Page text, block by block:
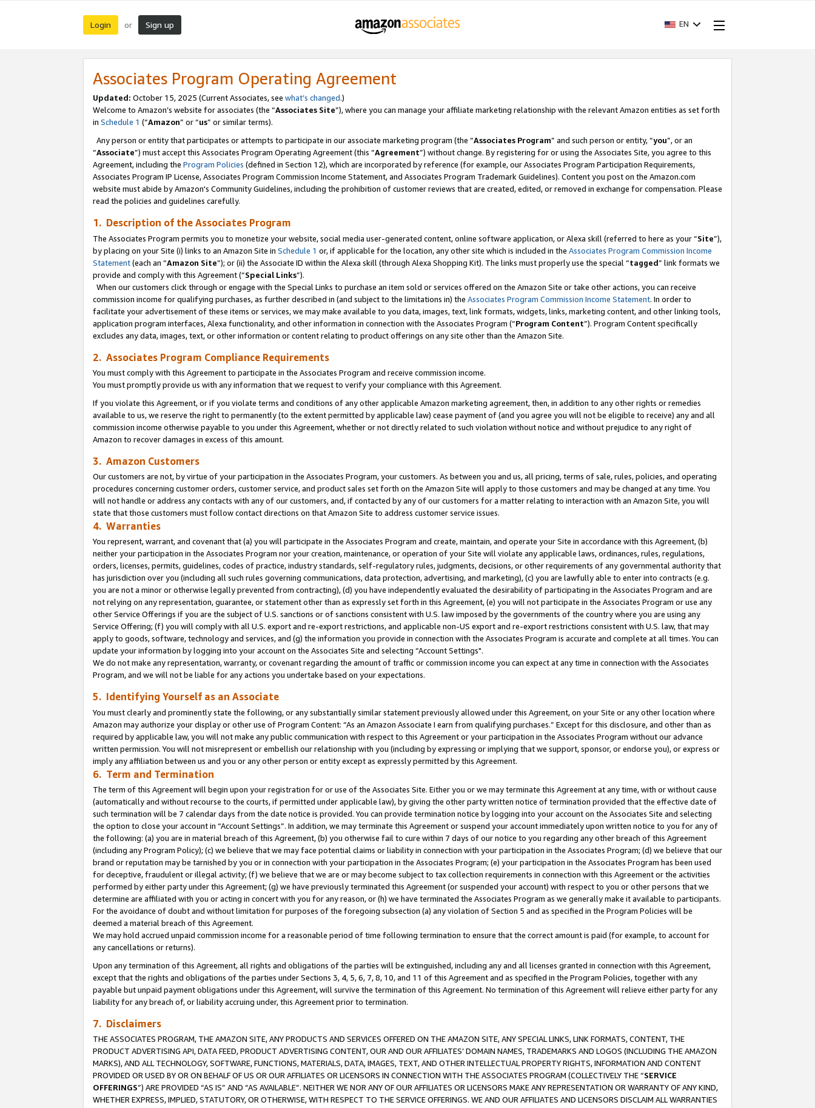
Login or Sign up EN
Associates Program Operating Agreement
Updated: October 15, 2025 (Current Associates, see what’s changed.)
Welcome to Amazon’s website for associates (the “Associates Site”), where you can manage your affiliate marketing relationship with the relevant Amazon entities as set forth
in Schedule 1 (“Amazon” or “us” or similar terms).
Any person or entity that participates or attempts to participate in our associate marketing program (the “Associates Program” and such person or entity, “you”, or an
“Associate”) must accept this Associates Program Operating Agreement (this “Agreement”) without change. By registering for or using the Associates Site, you agree to this
Agreement, including the Program Policies (defined in Section 12), which are incorporated by reference (for example, our Associates Program Participation Requirements,
Associates Program IP License, Associates Program Commission Income Statement, and Associates Program Trademark Guidelines). Content you post on the Amazon.com
website must abide by Amazon's Community Guidelines, including the prohibition of customer reviews that are created, edited, or removed in exchange for compensation. Please
read the policies and guidelines carefully.
1. Description of the Associates Program
The Associates Program permits you to monetize your website, social media user-generated content, online software application, or Alexa skill (referred to here as your “Site”),
by placing on your Site (i) links to an Amazon Site in Schedule 1 or, if applicable for the location, any other site which is included in the Associates Program Commission Income
Statement(each an “Amazon Site”); or (ii) the Associate ID within the Alexa skill (through Alexa Shopping Kit). The links must properly use the special “tagged” link formats we
provide and comply with this Agreement (“Special Links”).
When our customers click through or engage with the Special Links to purchase an item sold or services offered on the Amazon Site or take other actions, you can receive
commission income for qualifying purchases, as further described in (and subject to the limitations in) the Associates Program Commission Income Statement. In order to
facilitate your advertisement of these items or services, we may make available to you data, images, text, link formats, widgets, links, marketing content, and other linking tools,
application program interfaces, Alexa functionality, and other information in connection with the Associates Program (“Program Content”). Program Content specifically
excludes any data, images, text, or other information or content relating to product offerings on any site other than the Amazon Site.
2. Associates Program Compliance Requirements
You must comply with this Agreement to participate in the Associates Program and receive commission income.
You must promptly provide us with any information that we request to verify your compliance with this Agreement.
If you violate this Agreement, or if you violate terms and conditions of any other applicable Amazon marketing agreement, then, in addition to any other rights or remedies
available to us, we reserve the right to permanently (to the extent permitted by applicable law) cease payment of (and you agree you will not be eligible to receive) any and all
commission income otherwise payable to you under this Agreement, whether or not directly related to such violation without notice and without prejudice to any right of
Amazon to recover damages in excess of this amount.
3. Amazon Customers
Our customers are not, by virtue of your participation in the Associates Program, your customers. As between you and us, all pricing, terms of sale, rules, policies, and operating
procedures concerning customer orders, customer service, and product sales set forth on the Amazon Site will apply to those customers and may be changed at any time. You
will not handle or address any contacts with any of our customers, and, if contacted by any of our customers for a matter relating to interaction with an Amazon Site, you will
state that those customers must follow contact directions on that Amazon Site to address customer service issues.
4. Warranties
You represent, warrant, and covenant that (a) you will participate in the Associates Program and create, maintain, and operate your Site in accordance with this Agreement, (b)
neither your participation in the Associates Program nor your creation, maintenance, or operation of your Site will violate any applicable laws, ordinances, rules, regulations,
orders, licenses, permits, guidelines, codes of practice, industry standards, self-regulatory rules, judgments, decisions, or other requirements of any governmental authority that
has jurisdiction over you (including all such rules governing communications, data protection, advertising, and marketing), (c) you are lawfully able to enter into contracts (e.g.
you are not a minor or otherwise legally prevented from contracting), (d) you have independently evaluated the desirability of participating in the Associates Program and are
not relying on any representation, guarantee, or statement other than as expressly set forth in this Agreement, (e) you will not participate in the Associates Program or use any
other Service Offerings if you are the subject of U.S. sanctions or of sanctions consistent with U.S. law imposed by the governments of the country where you are using any
Service Offering; (f) you will comply with all U.S. export and re-export restrictions, and applicable non-US export and re-export restrictions consistent with U.S. law, that may
apply to goods, software, technology and services, and (g) the information you provide in connection with the Associates Program is accurate and complete at all times. You can
update your information by logging into your account on the Associates Site and selecting “Account Settings".
We do not make any representation, warranty, or covenant regarding the amount of traffic or commission income you can expect at any time in connection with the Associates
Program, and we will not be liable for any actions you undertake based on your expectations.
5. Identifying Yourself as an Associate
You must clearly and prominently state the following, or any substantially similar statement previously allowed under this Agreement, on your Site or any other location where
Amazon may authorize your display or other use of Program Content: “As an Amazon Associate I earn from qualifying purchases.” Except for this disclosure, and other than as
required by applicable law, you will not make any public communication with respect to this Agreement or your participation in the Associates Program without our advance
written permission. You will not misrepresent or embellish our relationship with you (including by expressing or implying that we support, sponsor, or endorse you), or express or
imply any affiliation between us and you or any other person or entity except as expressly permitted by this Agreement.
6. Term and Termination
The term of this Agreement will begin upon your registration for or use of the Associates Site. Either you or we may terminate this Agreement at any time, with or without cause
(automatically and without recourse to the courts, if permitted under applicable law), by giving the other party written notice of termination provided that the effective date of
such termination will be 7 calendar days from the date notice is provided. You can provide termination notice by logging into your account on the Associates Site and selecting
the option to close your account in “Account Settings”. In addition, we may terminate this Agreement or suspend your account immediately upon written notice to you for any of
the following: (a) you are in material breach of this Agreement, (b) you otherwise fail to cure within 7 days of our notice to you regarding any other breach of this Agreement
(including any Program Policy); (c) we believe that we may face potential claims or liability in connection with your participation in the Associates Program; (d) we believe that our
brand or reputation may be tarnished by you or in connection with your participation in the Associates Program; (e) your participation in the Associates Program has been used
for deceptive, fraudulent or illegal activity; (f) we believe that we are or may become subject to tax collection requirements in connection with this Agreement or the activities
performed by either party under this Agreement; (g) we have previously terminated this Agreement (or suspended your account) with respect to you or other persons that we
determine are affiliated with you or acting in concert with you for any reason, or (h) we have terminated the Associates Program as we generally make it available to participants.
For the avoidance of doubt and without limitation for purposes of the foregoing subsection (a) any violation of Section 5 and as specified in the Program Policies will be
deemed a material breach of this Agreement.
We may hold accrued unpaid commission income for a reasonable period of time following termination to ensure that the correct amount is paid (for example, to account for
any cancellations or returns).
Upon any termination of this Agreement, all rights and obligations of the parties will be extinguished, including any and all licenses granted in connection with this Agreement,
except that the rights and obligations of the parties under Sections 3, 4, 5, 6, 7, 8, 10, and 11 of this Agreement and as specified in the Program Policies, together with any
payable but unpaid payment obligations under this Agreement, will survive the termination of this Agreement. No termination of this Agreement will relieve either party for any
liability for any breach of, or liability accruing under, this Agreement prior to termination.
7. Disclaimers
THE ASSOCIATES PROGRAM, THE AMAZON SITE, ANY PRODUCTS AND SERVICES OFFERED ON THE AMAZON SITE, ANY SPECIAL LINKS, LINK FORMATS, CONTENT, THE
PRODUCT ADVERTISING API, DATA FEED, PRODUCT ADVERTISING CONTENT, OUR AND OUR AFFILIATES’ DOMAIN NAMES, TRADEMARKS AND LOGOS (INCLUDING THE AMAZON
MARKS), AND ALL TECHNOLOGY, SOFTWARE, FUNCTIONS, MATERIALS, DATA, IMAGES, TEXT, AND OTHER INTELLECTUAL PROPERTY RIGHTS, INFORMATION AND CONTENT
PROVIDED OR USED BY OR ON BEHALF OF US OR OUR AFFILIATES OR LICENSORS IN CONNECTION WITH THE ASSOCIATES PROGRAM (COLLECTIVELY THE “SERVICE
OFFERINGS”) ARE PROVIDED “AS IS” AND “AS AVAILABLE”. NEITHER WE NOR ANY OF OUR AFFILIATES OR LICENSORS MAKE ANY REPRESENTATION OR WARRANTY OF ANY KIND,
WHETHER EXPRESS, IMPLIED, STATUTORY, OR OTHERWISE, WITH RESPECT TO THE SERVICE OFFERINGS. WE AND OUR AFFILIATES AND LICENSORS DISCLAIM ALL WARRANTIES